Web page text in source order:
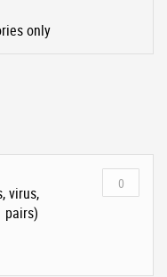
only
virus,
pairs)